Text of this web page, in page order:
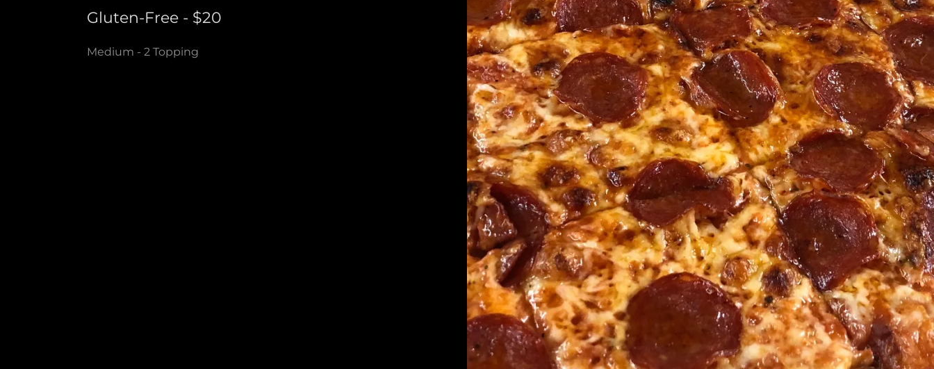
Gluten-Free - $20
Medium - 2 Topping